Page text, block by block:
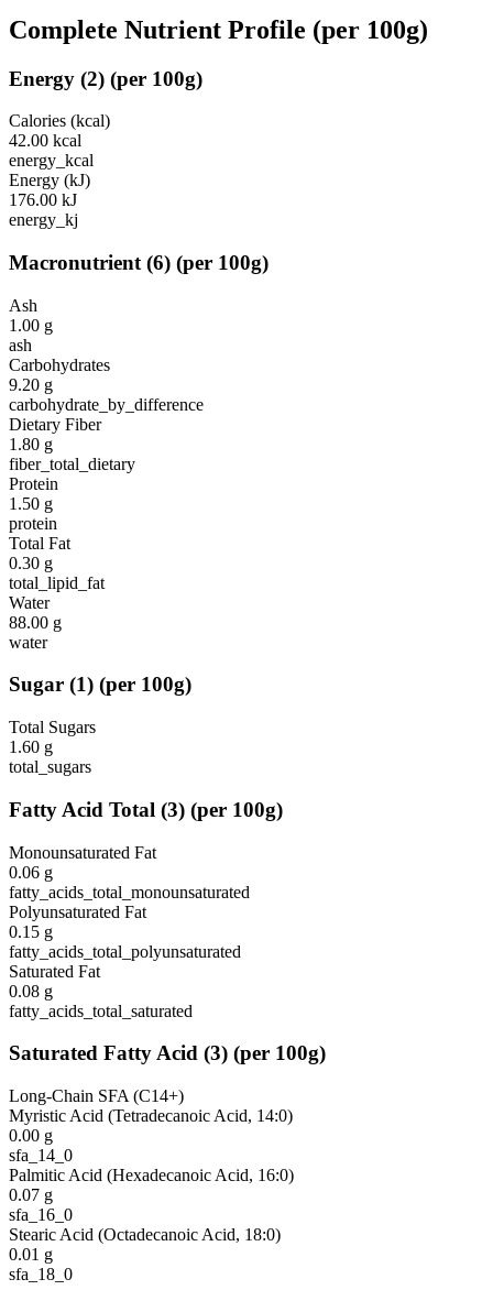
Complete Nutrient Profile (per 100g)
Energy (2) (per 100g)
Calories (kcal)
42.00 kcal
energy_kcal
Energy (kJ)
176.00 kJ
energy_kj
Macronutrient (6) (per 100g)
Ash
1.00 g
ash
Carbohydrates
9.20 g
carbohydrate_by_difference
Dietary Fiber
1.80 g
fiber_total_dietary
Protein
1.50 g
protein
Total Fat
0.30 g
total_lipid_fat
Water
88.00 g
water
Sugar (1) (per 100g)
Total Sugars
1.60 g
total_sugars
Fatty Acid Total (3) (per 100g)
Monounsaturated Fat
0.06 g
fatty_acids_total_monounsaturated
Polyunsaturated Fat
0.15 g
fatty_acids_total_polyunsaturated
Saturated Fat
0.08 g
fatty_acids_total_saturated
Saturated Fatty Acid (3) (per 100g)
Long-Chain SFA (C14+)
Myristic Acid (Tetradecanoic Acid, 14:0)
0.00 g
sfa_14_0
Palmitic Acid (Hexadecanoic Acid, 16:0)
0.07 g
sfa_16_0
Stearic Acid (Octadecanoic Acid, 18:0)
0.01 g
sfa_18_0